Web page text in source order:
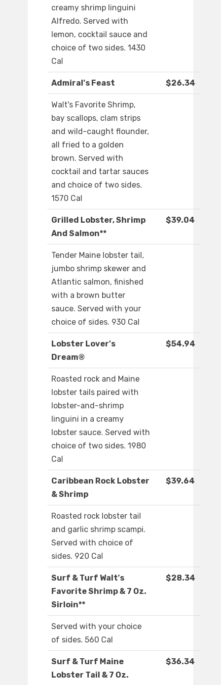
creamy shrimp linguini
Alfredo. Served with
lemon, cocktail sauce and
choice of two sides. 1430
Cal
Admiral's Feast $26.34
Walt's Favorite Shrimp,
bay scallops, clam strips
and wild-caught flounder,
all fried to a golden
brown. Served with
cocktail and tartar sauces
and choice of two sides.
1570 Cal
Grilled Lobster, Shrimp
And Salmon**
$39.04
Tender Maine lobster tail,
jumbo shrimp skewer and
Atlantic salmon, finished
with a brown butter
sauce. Served with your
choice of sides. 930 Cal
Lobster Lover's
Dream®
$54.94
Roasted rock and Maine
lobster tails paired with
lobster-and-shrimp
linguini in a creamy
lobster sauce. Served with
choice of two sides. 1980
Cal
Caribbean Rock Lobster
& Shrimp
$39.64
Roasted rock lobster tail
and garlic shrimp scampi.
Served with choice of
sides. 920 Cal
Surf & Turf Walt's
Favorite Shrimp & 7 Oz.
Sirloin**
$28.34
Served with your choice
of sides. 560 Cal
Surf & Turf Maine
Lobster Tail & 7 Oz.
$36.34